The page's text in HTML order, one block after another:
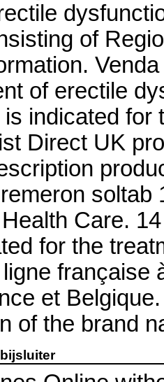
of
of erectile
indicated
Direct UK
soltab
Care.
for the
française
et
of the brand